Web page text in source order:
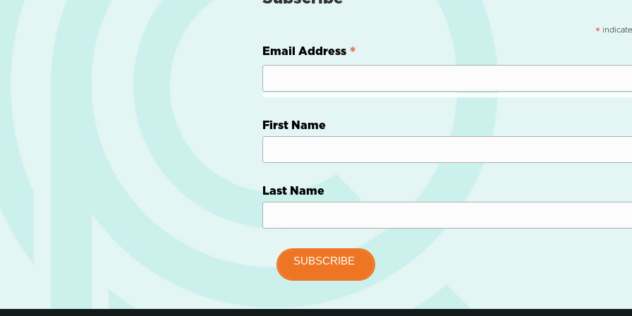
*
Email Address *
First Name
Last Name